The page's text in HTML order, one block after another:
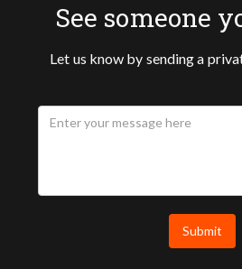
See someone
Let us know by sending a